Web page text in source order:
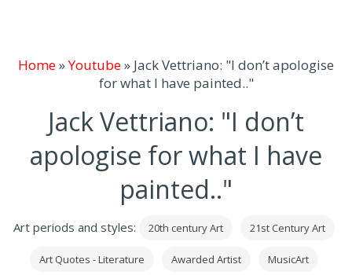
Home»Youtube» Jack Vettriano: "I don’t apologise
for what I have painted.."
Jack Vettriano: "I don’t
apologise for what I have
painted.."
Art periods and styles: 20th century Art 21st Century Art
Art Quotes - Literature Awarded Artist MusicArt